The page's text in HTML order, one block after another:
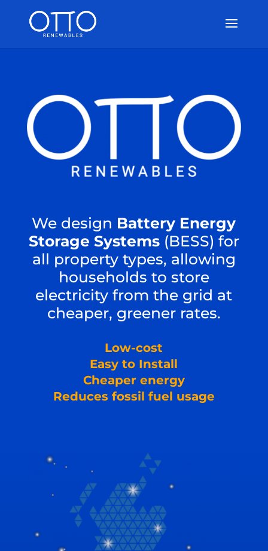
We design Battery Energy
Storage Systems(BESS) for
all property types, allowing
households to store
electricity from the grid at
cheaper, greener rates.
Low-cost
Easy to Install
Cheaper energy
Reduces fossil fuel usage